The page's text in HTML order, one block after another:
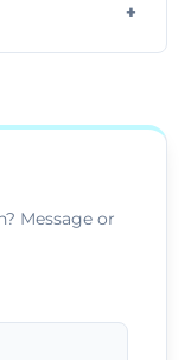
checked
Message or